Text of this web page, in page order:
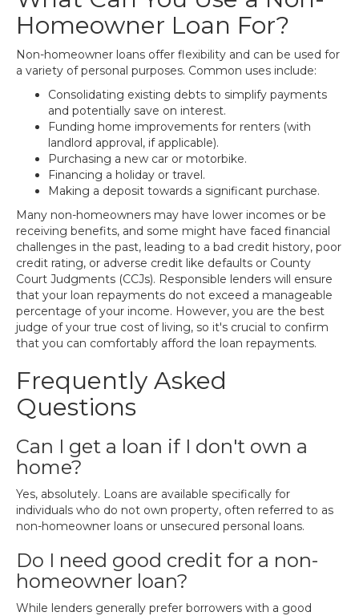
Homeowner Loan For?
Non-homeowner loans offer flexibility and can be used for
a variety of personal purposes. Common uses include:
Consolidating existing debts to simplify payments
and potentially save on interest.
Funding home improvements for renters (with
landlord approval, if applicable).
Purchasing a new car or motorbike.
Financing a holiday or travel.
Making a deposit towards a significant purchase.
Many non-homeowners may have lower incomes or be
receiving benefits, and some might have faced financial
challenges in the past, leading to a bad credit history, poor
credit rating, or adverse credit like defaults or County
Court Judgments (CCJs). Responsible lenders will ensure
that your loan repayments do not exceed a manageable
percentage of your income. However, you are the best
judge of your true cost of living, so it's crucial to confirm
that you can comfortably afford the loan repayments.
Frequently Asked
Questions
Can I get a loan if I don't own a
home?
Yes, absolutely. Loans are available specifically for
individuals who do not own property, often referred to as
non-homeowner loans or unsecured personal loans.
Do I need good credit for a non-
homeowner loan?
While lenders generally prefer borrowers with a good